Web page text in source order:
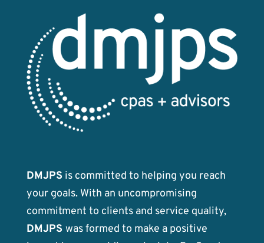
DMJPS is committed to helping you reach
your goals. With an uncompromising
commitment to clients and service quality,
DMJPS was formed to make a positive